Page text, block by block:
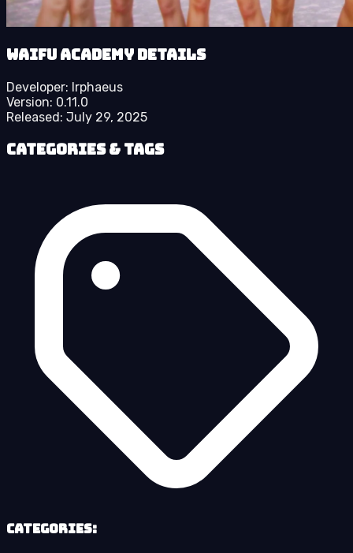
Waifu Academy details
Developer: Irphaeus
Version: 0.11.0
Released: July 29, 2025
Categories & Tags
Categories: